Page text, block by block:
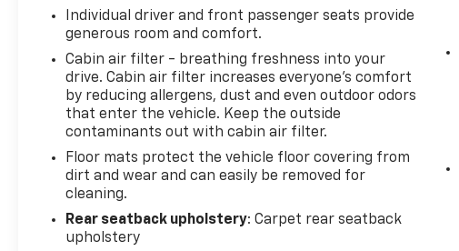
J.D. Power Retail.
KEY FEATURES INCLUDE
4x4, Satellite Radio, iPod/MP3 Input, Bluetooth®,
Keyless Start. MP3 Player, Keyless Entry, Child
Safety Locks, Steering Wheel Controls, Rollover
Protection System.
OPTION PACKAGES
QUICK ORDER PACKAGE 24X NIGHT HAWK Engine:
3.6L V6 24V VVT UPG I w/ESS, Transmission: 8-Speed
Automatic (850RE), Dana M210 Wide Front Axle,
Individual driver and front passenger seats provide
generous room and comfort.
Cabin air filter - breathing freshness into your
drive. Cabin air filter increases everyone’s comfort
by reducing allergens, dust and even outdoor odors
that enter the vehicle. Keep the outside
contaminants out with cabin air filter.
Floor mats protect the vehicle floor covering from
dirt and wear and can easily be removed for
cleaning.
Rear seatback upholstery: Carpet rear seatback
upholstery